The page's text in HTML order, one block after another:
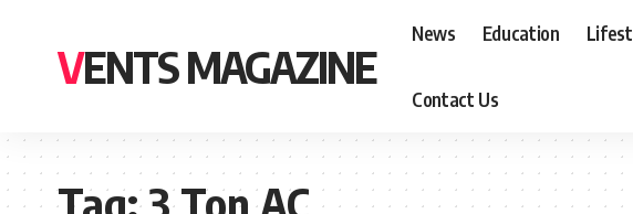
VENTS MAGAZINE
News Education
Contact Us
Tag:3 Ton AC